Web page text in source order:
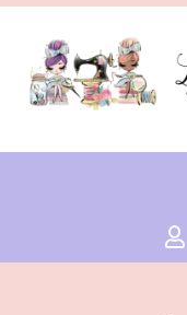
